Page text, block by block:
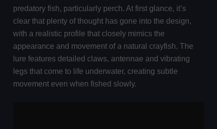
predatory fish, particularly perch. At first glance, it’s
clear that plenty of thought has gone into the design,
with a realistic profile that closely mimics the
appearance and movement of a natural crayfish. The
lure features detailed claws, antennae and vibrating
legs that come to life underwater, creating subtle
movement even when fished slowly.